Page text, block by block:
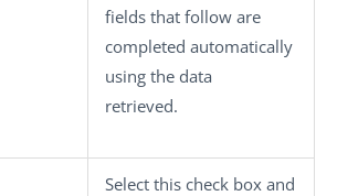
fields that follow are
completed automatically
using the data
retrieved.
Select this check box and